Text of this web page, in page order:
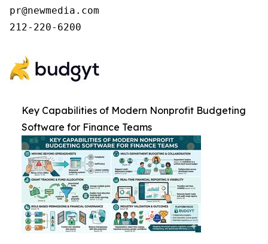
pr@newmedia.com
212-220-6200
Key Capabilities of Modern Nonprofit Budgeting
Software for Finance Teams